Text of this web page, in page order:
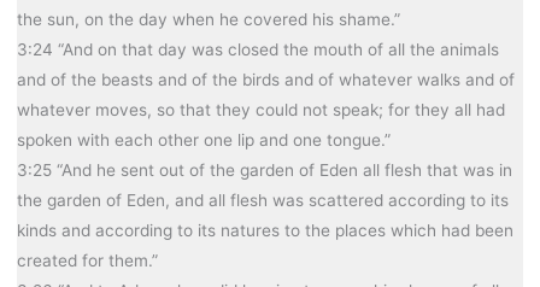
the sun, on the day when he covered his shame.”
3:24 “And on that day was closed the mouth of all the animals
and of the beasts and of the birds and of whatever walks and of
whatever moves, so that they could not speak; for they all had
spoken with each other one lip and one tongue.”
3:25 “And he sent out of the garden of Eden all flesh that was in
the garden of Eden, and all flesh was scattered according to its
kinds and according to its natures to the places which had been
created for them.”